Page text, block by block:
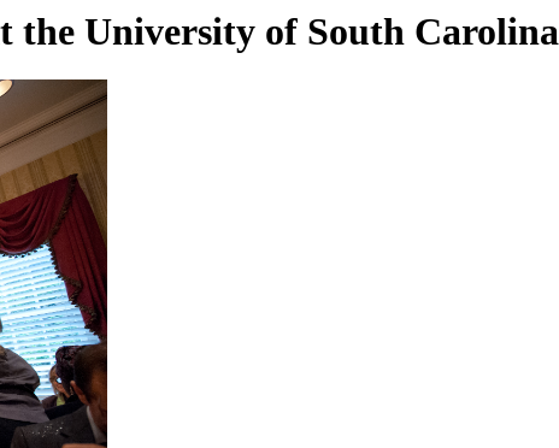
the University of South Carolina